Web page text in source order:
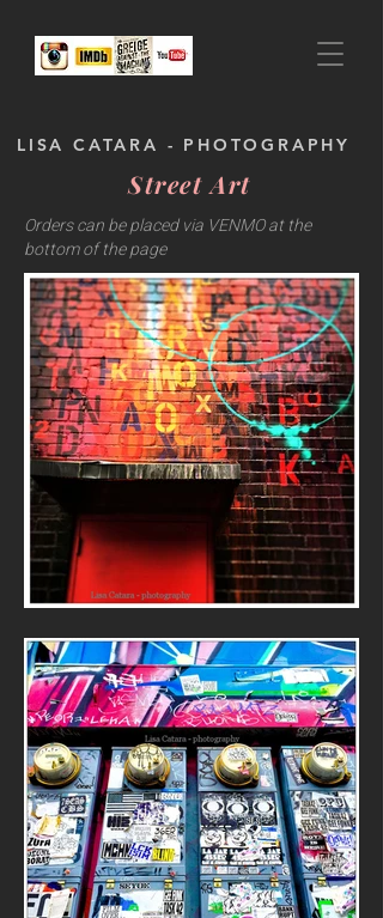
LISA CATARA - PHOTOGRAPHY
Street Art
Orders can be placed via VENMO at the
bottom of the page